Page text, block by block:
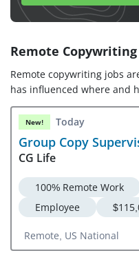
Remote Copywriting
Remote copywriting jobs
has influenced where and
their customers.
audience and leverage
skills to convey brand
opportunities available
and freelance copywriting
copywriting jobs from
your search for remote
New! Today
Group Copy
CG Life
100% Remote Work
Employee
Remote, US National